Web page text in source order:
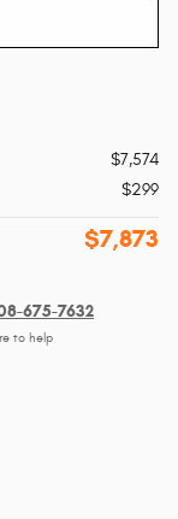
$7,574
$299
$7,873
675-7632
to help